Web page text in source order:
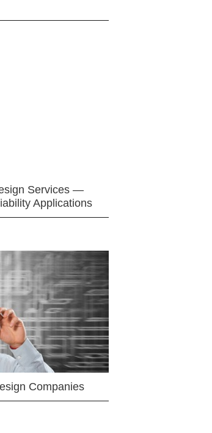
Services —
Applications
Companies